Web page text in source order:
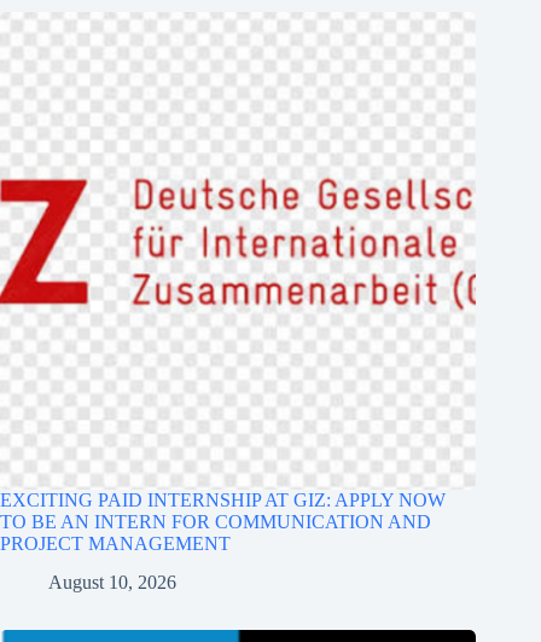
EXCITING PAID INTERNSHIP AT GIZ: APPLY NOW
TO BE AN INTERN FOR COMMUNICATION AND
PROJECT MANAGEMENT
August 10, 2026